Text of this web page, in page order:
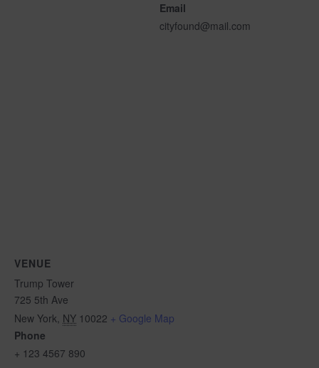
Email
cityfound@mail.com
VENUE
Trump Tower
725 5th Ave
New York NY 10022 + Google Map
Phone
+ 123 4567 890